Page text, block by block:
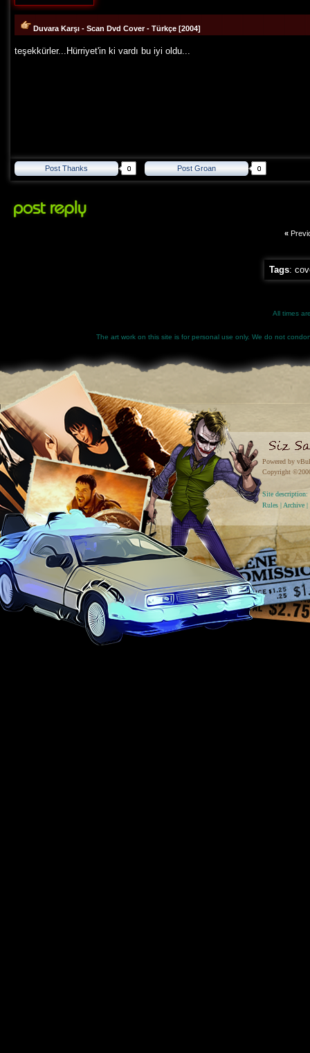
Duvara Karşı - Scan Dvd Cover - Türkçe [2004]
teşekkürler...Hürriyet'in ki vardı bu iyi oldu...
Post Thanks Post Groan
«
Tags:
All times
The art work on this site is for personal use only. We do not
Powered by
Copyright
Site
Rules | Archive |